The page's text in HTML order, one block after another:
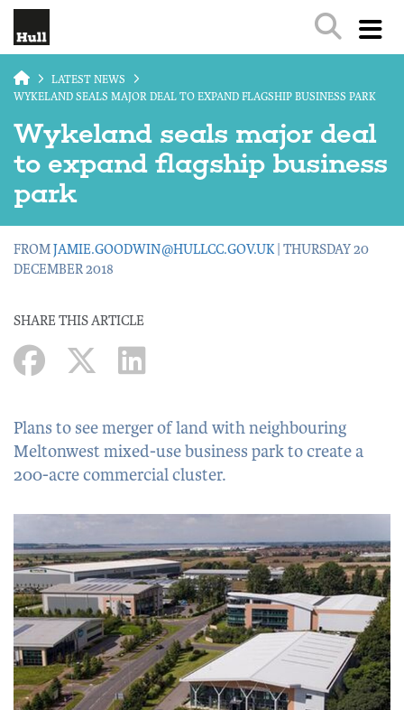
LATEST NEWS
WYKELAND SEALS MAJOR DEAL TO EXPAND FLAGSHIP BUSINESS PARK
Wykeland seals major deal
to expand flagship business
park
FROMJAMIE.GOODWIN@HULLCC.GOV.UK| THURSDAY 20
DECEMBER 2018
SHARE THIS ARTICLE
Plans to see merger of land with neighbouring
Meltonwest mixed-use business park to create a
200-acre commercial cluster.